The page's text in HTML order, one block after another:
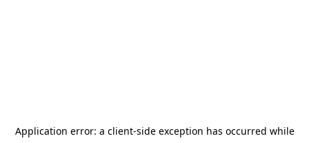
Application error: a client-side exception has occurred while